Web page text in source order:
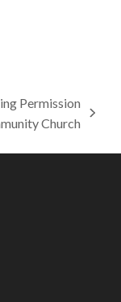
Permission
Church